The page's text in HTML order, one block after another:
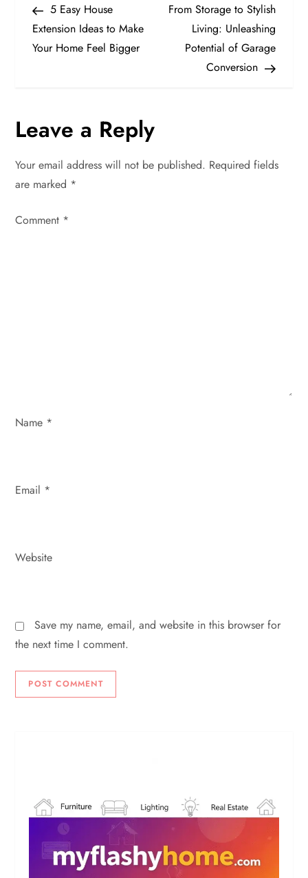
o
s
n
a
v
i
n
Post5 Easy House
Extension Ideas to Make
Your Home Feel Bigger
Post
From Storage to Stylish
Living: Unleashing
Potential of Garage
Conversion
Leave a Reply
Your email address will not be published. Required fields
are marked *
Comment *
Name *
Email *
Website
Save my name, email, and website in this browser for
the next time I comment.